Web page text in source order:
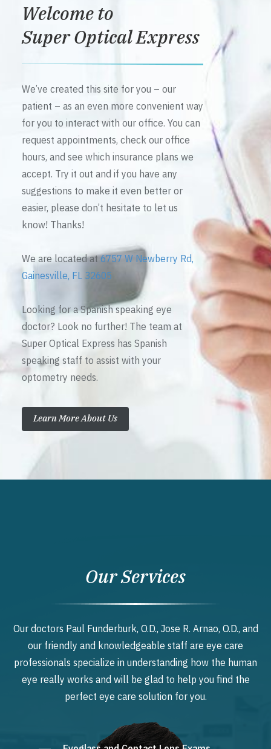
Welcome to
Super Optical Express
We’ve created this site for you – our
patient – as an even more convenient way
for you to interact with our office. You can
request appointments, check our office
hours, and see which insurance plans we
accept. Try it out and if you have any
suggestions to make it even better or
easier, please don’t hesitate to let us
know! Thanks!
We are located at6757 W Newberry Rd,
Gainesville, FL 32605
Looking for a Spanish speaking eye
doctor? Look no further! The team at
Super Optical Express has Spanish
speaking staff to assist with your
optometry needs.
Learn More About Us
Our Services
Our doctors Paul Funderburk, O.D., Jose R. Arnao, O.D., and
our friendly and knowledgeable staff are eye care
professionals specialize in understanding how the human
eye really works and will be glad to help you find the
perfect eye care solution for you.